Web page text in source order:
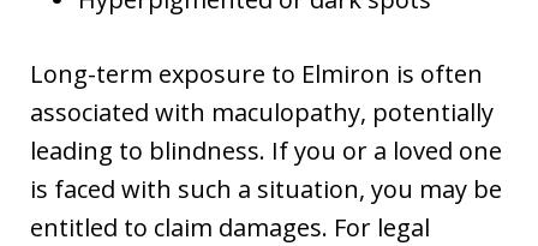
Long-term exposure to Elmiron is often
associated with maculopathy, potentially
leading to blindness. If you or a loved one
is faced with such a situation, you may be
entitled to claim damages. For legal